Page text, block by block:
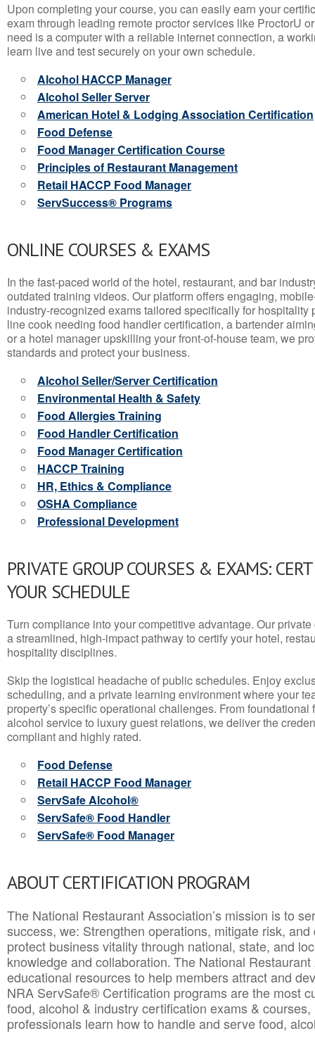
Upon completing your course, you can easily earn your
exam through leading remote proctor services like ProctorU
need is a computer with a reliable internet connection, a
learn live and test securely on your own schedule.
Alcohol HACCP Manager
Alcohol Seller Server
American Hotel & Lodging Association Certification
Food Defense
Food Manager Certification Course
Principles of Restaurant Management
Retail HACCP Food Manager
ServSuccess® Programs
ONLINE COURSES & EXAMS
In the fast-paced world of the hotel, restaurant, and bar
outdated training videos. Our platform offers engaging,
industry-recognized exams tailored specifically for hospitality
line cook needing food handler certification, a bartender
or a hotel manager upskilling your front-of-house team, we
standards and protect your business.
Alcohol Seller/Server Certification
Environmental Health & Safety
Food Allergies Training
Food Handler Certification
Food Manager Certification
HACCP Training
HR, Ethics & Compliance
OSHA Compliance
Professional Development
PRIVATE GROUP COURSES & EXAMS:
YOUR SCHEDULE
Turn compliance into your competitive advantage. Our
a streamlined, high-impact pathway to certify your hotel,
hospitality disciplines.
Skip the logistical headache of public schedules. Enjoy
scheduling, and a private learning environment where your
property’s specific operational challenges. From
alcohol service to luxury guest relations, we deliver the
compliant and highly rated.
Food Defense
Retail HACCP Food Manager
ServSafe Alcohol®
ServSafe® Food Handler
ServSafe® Food Manager
ABOUT CERTIFICATION PROGRAM
The National Restaurant Association’s mission is to
success, we: Strengthen operations, mitigate risk,
protect business vitality through national, state, and
knowledge and collaboration.The National
educational resources to help members attract and
NRA ServSafe® Certification programs are the most
food, alcohol & industry certification exams &
professionals learn how to handle and serve food,